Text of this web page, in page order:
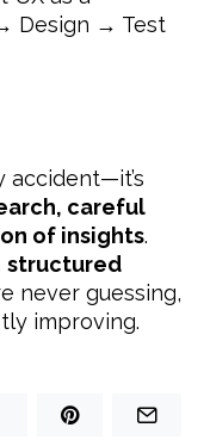
Design → Test
accident—it’s
careful
of insights.
structured
never guessing,
improving.